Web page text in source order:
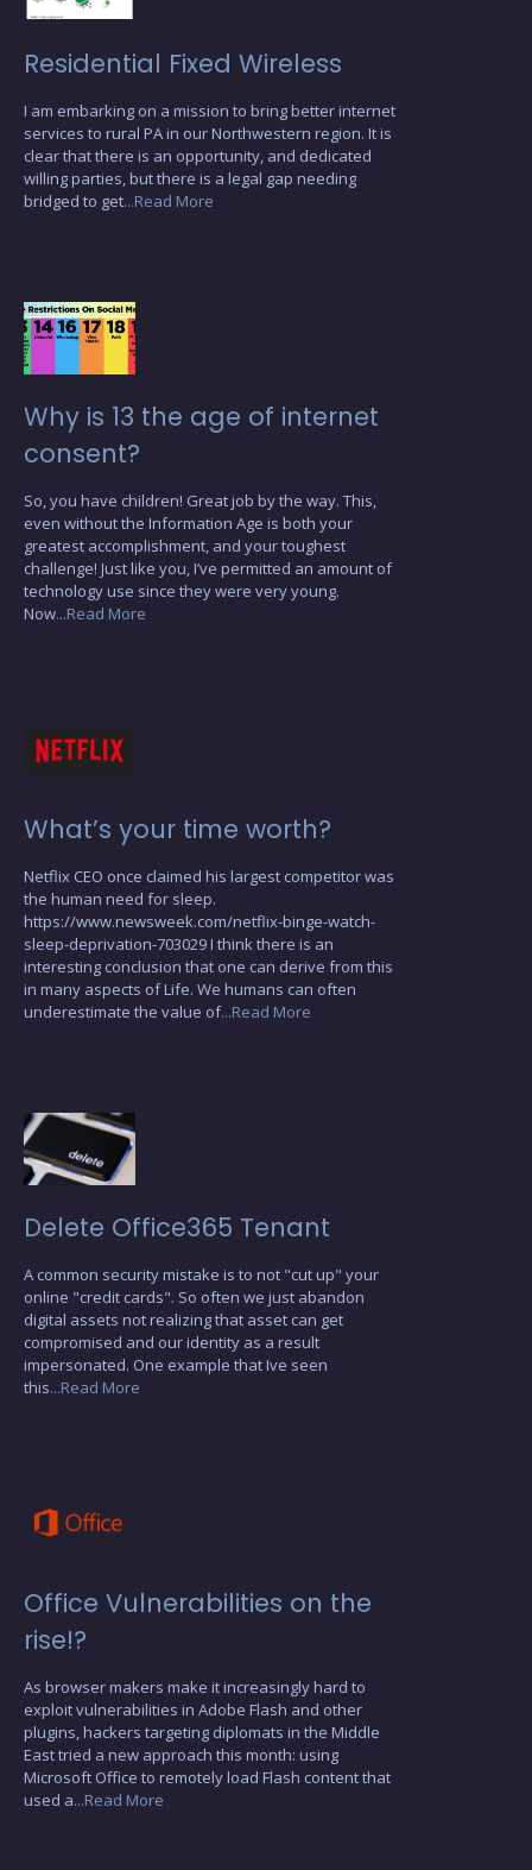
Residential Fixed Wireless
I am embarking on a mission to bring better internet
services to rural PA in our Northwestern region. It is
clear that there is an opportunity, and dedicated
willing parties, but there is a legal gap needing
bridged to get...Read More
Why is 13 the age of internet
consent?
So, you have children! Great job by the way. This,
even without the Information Age is both your
greatest accomplishment, and your toughest
challenge! Just like you, I’ve permitted an amount of
technology use since they were very young.
Now...Read More
What’s your time worth?
Netflix CEO once claimed his largest competitor was
the human need for sleep.
https://www.newsweek.com/netflix-binge-watch-
sleep-deprivation-703029 I think there is an
interesting conclusion that one can derive from this
in many aspects of Life. We humans can often
underestimate the value of...Read More
Delete Office365 Tenant
A common security mistake is to not "cut up" your
online "credit cards". So often we just abandon
digital assets not realizing that asset can get
compromised and our identity as a result
impersonated. One example that Ive seen
this...Read More
Office Vulnerabilities on the
rise!?
As browser makers make it increasingly hard to
exploit vulnerabilities in Adobe Flash and other
plugins, hackers targeting diplomats in the Middle
East tried a new approach this month: using
Microsoft Office to remotely load Flash content that
used a...Read More